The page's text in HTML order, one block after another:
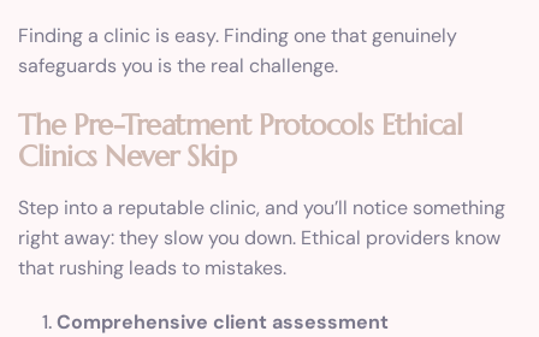
Finding a clinic is easy. Finding one that genuinely
safeguards you is the real challenge.
The Pre-Treatment Protocols Ethical
Clinics Never Skip
Step into a reputable clinic, and you’ll notice something
right away: they slow you down. Ethical providers know
that rushing leads to mistakes.
Comprehensive client assessment